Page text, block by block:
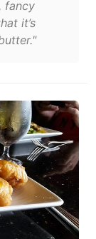
fancy
it’s